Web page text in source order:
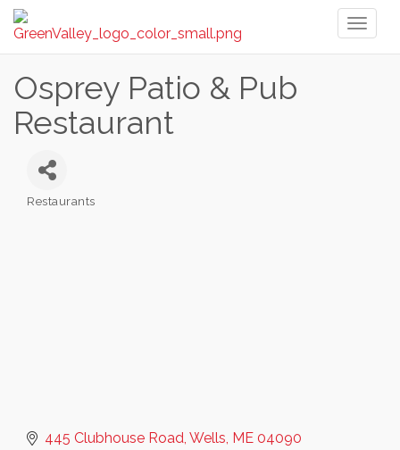
Osprey Patio & Pub
Restaurant
Restaurants
445 Clubhouse Road Wells ME 04090